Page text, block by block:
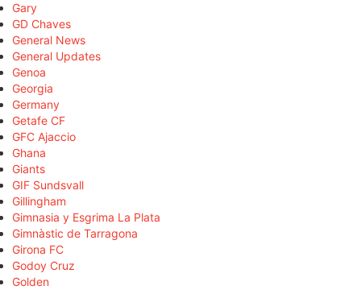
Gary
GD Chaves
General News
General Updates
Genoa
Georgia
Germany
Getafe CF
GFC Ajaccio
Ghana
Giants
GIF Sundsvall
Gillingham
Gimnasia y Esgrima La Plata
Gimnàstic de Tarragona
Girona FC
Godoy Cruz
Golden